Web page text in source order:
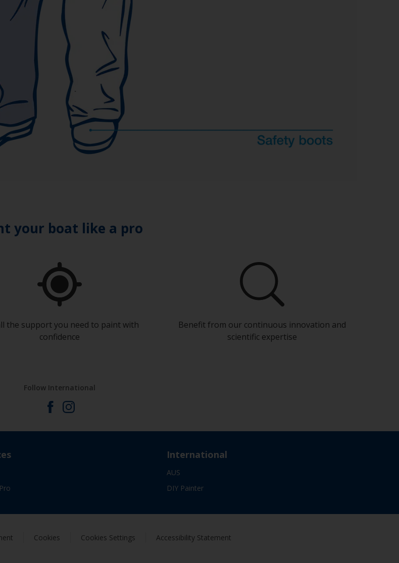
your boat like a pro
the support you need to paint with
confidence
Benefit from our continuous innovation and
scientific expertise
Follow International
International
AUS
DIY Painter
Cookies Cookies Settings Accessibility Statement